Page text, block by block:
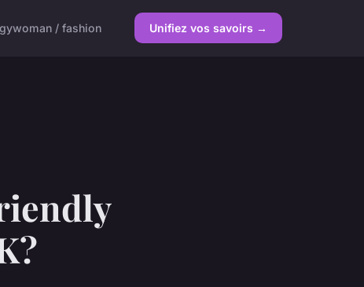
woman / fashion Unifiez vos savoirs →